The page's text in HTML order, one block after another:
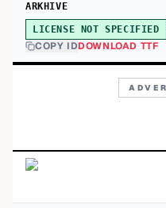
ARKHIVE
LICENSE NOT SPECIFIED
COPY IDDOWNLOAD TTF